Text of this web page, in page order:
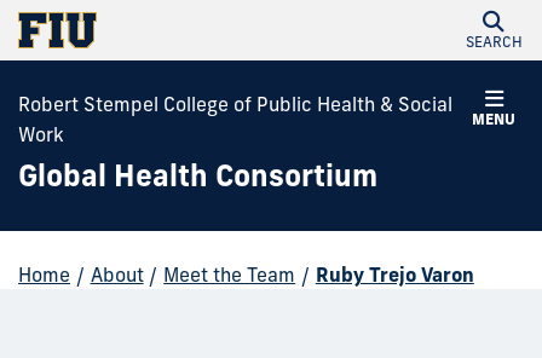
SEARCH
MENU
Robert Stempel College of Public Health & Social
Work
Global Health Consortium
Home / About / Meet the Team / Ruby Trejo Varon